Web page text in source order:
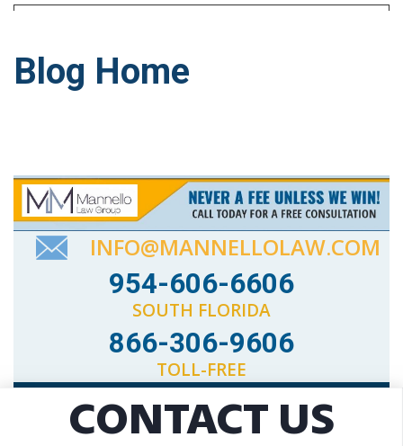
Blog Home
INFO@MANNELLOLAW.COM
954-606-6606
SOUTH FLORIDA
866-306-9606
TOLL-FREE
CONTACT US